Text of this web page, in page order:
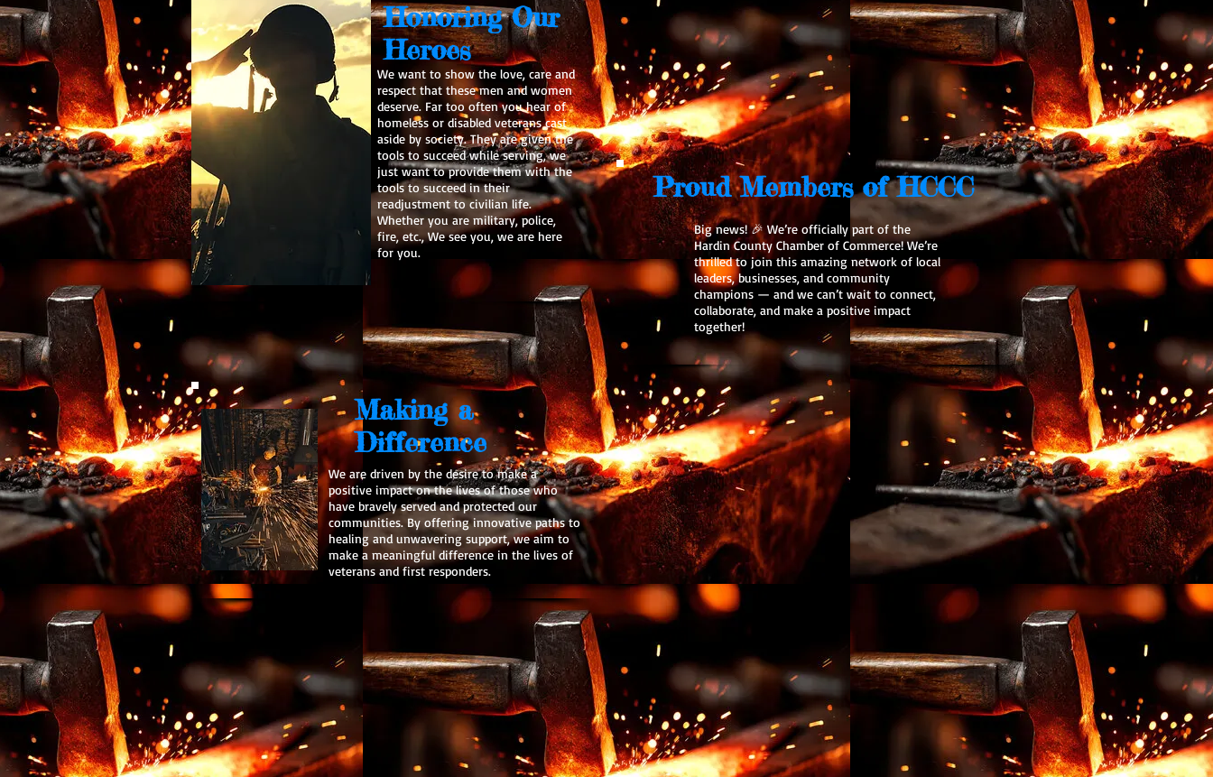
Honoring Our
Heroes
We want to show the love, care and
respect that these men and women
deserve. Far too often you hear of
homeless or disabled veterans cast
aside by society. They are given the
tools to succeed while serving, we
just want to provide them with the
tools to succeed in their
readjustment to civilian life.
Whether you are military, police,
fire, etc., We see you, we are here
for you.
Proud Members of HCCC
Big news! 🎉 We’re officially part of the
Hardin County Chamber of Commerce! We’re
thrilled to join this amazing network of local
leaders, businesses, and community
champions — and we can’t wait to connect,
collaborate, and make a positive impact
together!
Making a
Difference
We are driven by the desire to make a
positive impact on the lives of those who
have bravely served and protected our
communities. By offering innovative paths to
healing and unwavering support, we aim to
make a meaningful difference in the lives of
veterans and first responders.